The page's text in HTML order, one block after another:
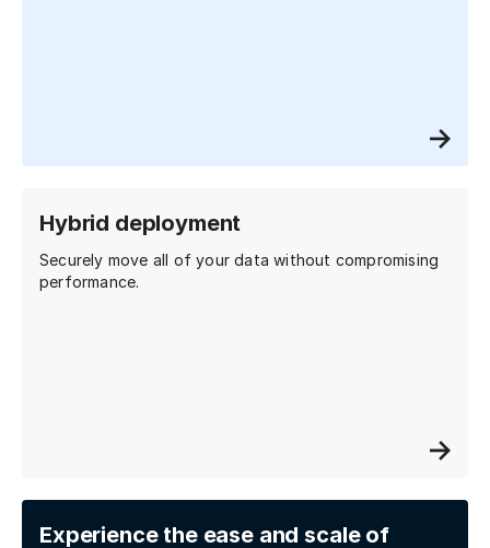
Hybrid deployment
Securely move all of your data without compromising
performance.
Experience the ease and scale of